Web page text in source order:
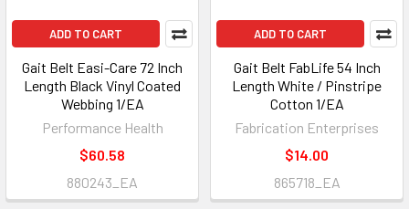
ADD TO CART
Gait Belt Easi-Care 72 Inch
Length Black Vinyl Coated
Webbing 1/EA
Performance Health
$60.58
880243_EA
ADD TO CART
Gait Belt FabLife 54 Inch
Length White / Pinstripe
Cotton 1/EA
Fabrication Enterprises
$14.00
865718_EA